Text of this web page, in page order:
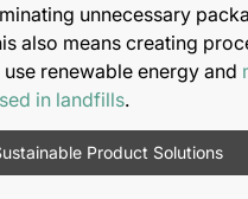
unnecessary
also means creating
use renewable energy and
in landfills.
Product Solutions